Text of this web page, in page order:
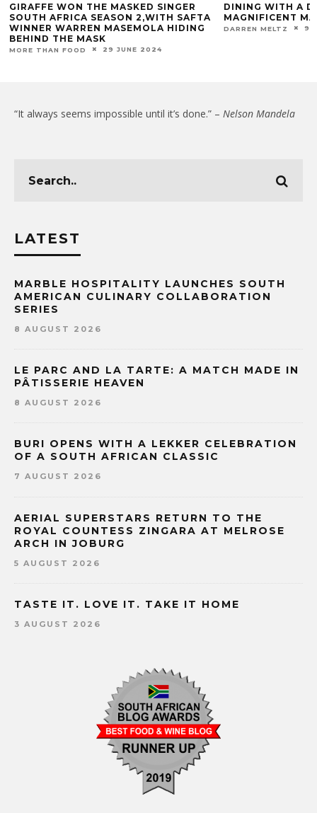
GIRAFFE WON THE MASKED SINGER
SOUTH AFRICA SEASON 2,WITH SAFTA
WINNER WARREN MASEMOLA HIDING
BEHIND THE MASK
MORE THAN FOOD 29 JUNE 2024
DINING WITH A
MAGNIFICENT
DARREN MELTZ 9
“It always seems impossible until it’s done.” – Nelson Mandela
LATEST
MARBLE HOSPITALITY LAUNCHES SOUTH
AMERICAN CULINARY COLLABORATION
SERIES
8 AUGUST 2026
LE PARC AND LA TARTE: A MATCH MADE IN
PÂTISSERIE HEAVEN
8 AUGUST 2026
BURI OPENS WITH A LEKKER CELEBRATION
OF A SOUTH AFRICAN CLASSIC
7 AUGUST 2026
AERIAL SUPERSTARS RETURN TO THE
ROYAL COUNTESS ZINGARA AT MELROSE
ARCH IN JOBURG
5 AUGUST 2026
TASTE IT. LOVE IT. TAKE IT HOME
3 AUGUST 2026